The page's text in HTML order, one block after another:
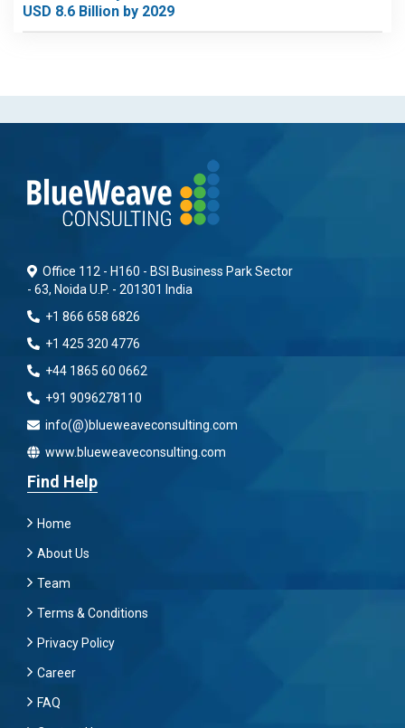
USD 8.6 Billion by 2029
Office 112 - H160 - BSI Business Park Sector
- 63, Noida U.P. - 201301 India
+1 866 658 6826
+1 425 320 4776
+44 1865 60 0662
+91 9096278110
info(@)blueweaveconsulting.com
www.blueweaveconsulting.com
Find Help
Home
About Us
Team
Terms & Conditions
Privacy Policy
Career
FAQ